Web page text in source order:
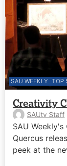
SAU WEEKLY TOP
Creativity
SAUtv Staff
SAU
Quercus
peek at the